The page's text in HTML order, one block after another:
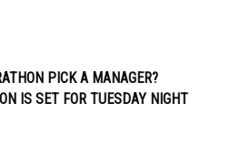
PICK A MANAGER?
IS SET FOR TUESDAY NIGHT